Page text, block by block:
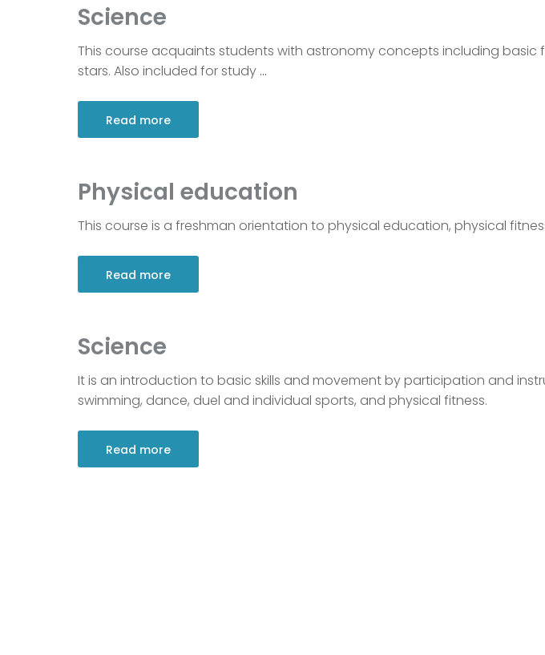
Science
This course acquaints students with astronomy concepts including basic
stars. Also included for study …
Read more
Physical education
This course is a freshman orientation to physical education, physical
Read more
Science
It is an introduction to basic skills and movement by participation and
swimming, dance, duel and individual sports, and physical fitness.
Read more